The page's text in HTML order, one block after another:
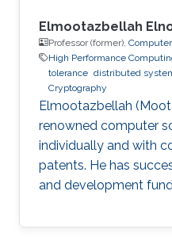
Elmootazbellah
Professor (former),
High Performance
tolerance distributed
Cryptography
Elmootazbellah
renowned computer
individually and with
patents. He has
and development